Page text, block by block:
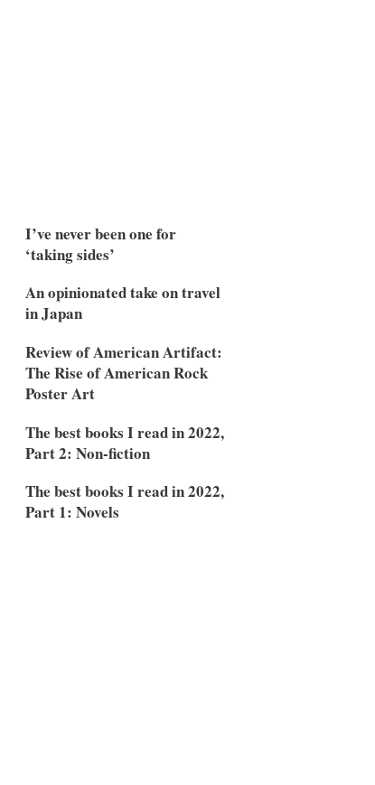
I’ve never been one for
‘taking sides’
An opinionated take on travel
in Japan
Review of American Artifact:
The Rise of American Rock
Poster Art
The best books I read in 2022,
Part 2: Non-fiction
The best books I read in 2022,
Part 1: Novels